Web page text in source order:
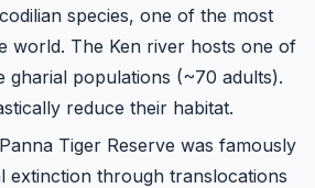
species, one of the most
world. The Ken river hosts one of
gharial populations (~70 adults).
reduce their habitat.
Panna Tiger Reserve was famously
extinction through translocations